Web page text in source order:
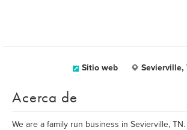
Sitio web Sevierville,
Acerca de
We are a family run business in Sevierville,